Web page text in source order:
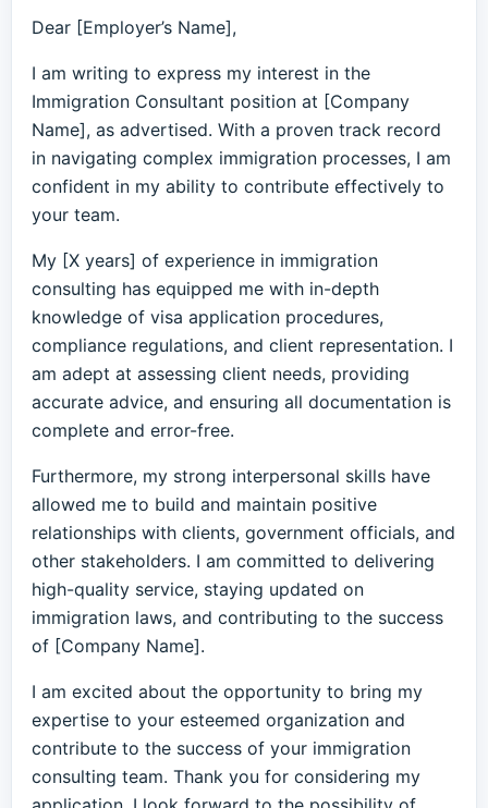
Dear [Employer’s Name],
I am writing to express my interest in the
Immigration Consultant position at [Company
Name], as advertised. With a proven track record
in navigating complex immigration processes, I am
confident in my ability to contribute effectively to
your team.
My [X years] of experience in immigration
consulting has equipped me with in-depth
knowledge of visa application procedures,
compliance regulations, and client representation. I
am adept at assessing client needs, providing
accurate advice, and ensuring all documentation is
complete and error-free.
Furthermore, my strong interpersonal skills have
allowed me to build and maintain positive
relationships with clients, government officials, and
other stakeholders. I am committed to delivering
high-quality service, staying updated on
immigration laws, and contributing to the success
of [Company Name].
I am excited about the opportunity to bring my
expertise to your esteemed organization and
contribute to the success of your immigration
consulting team. Thank you for considering my